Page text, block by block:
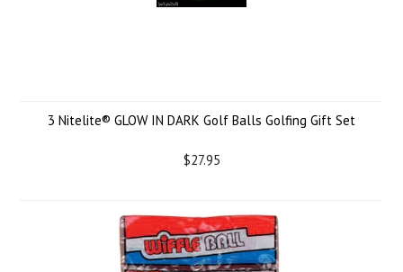
3 Nitelite® GLOW IN DARK Golf Balls Golfing Gift Set
$27.95